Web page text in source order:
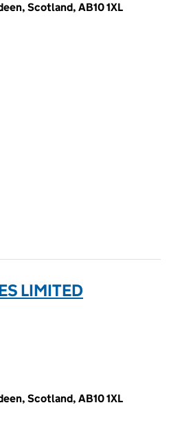
Scotland, AB10 1XL
LIMITED
Scotland, AB10 1XL